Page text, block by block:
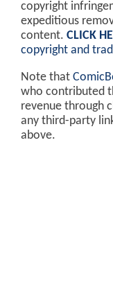
copyright
expeditious
content. CLICK
copyright and
Note that
who contributed
revenue through
any third-party
above.